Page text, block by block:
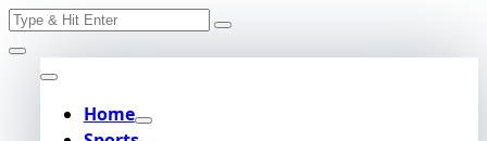
Skip
to
content
Search
Home